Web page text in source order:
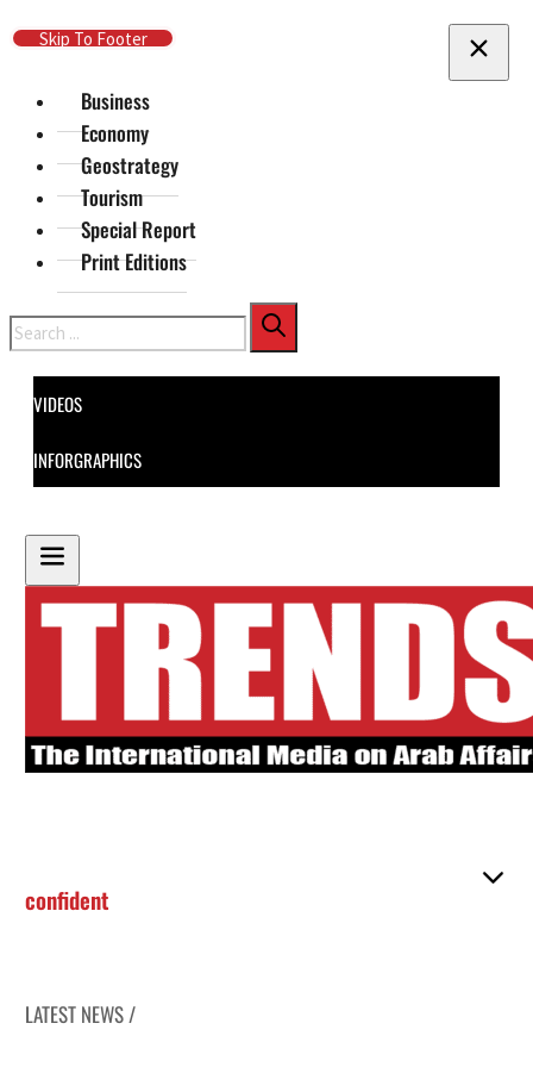
Skip To Main Content
Skip To Footer
Business
Economy
Geostrategy
Tourism
Special Report
Print Editions
Search
VIDEOS
INFORGRAPHICS
confident
LATEST NEWS /